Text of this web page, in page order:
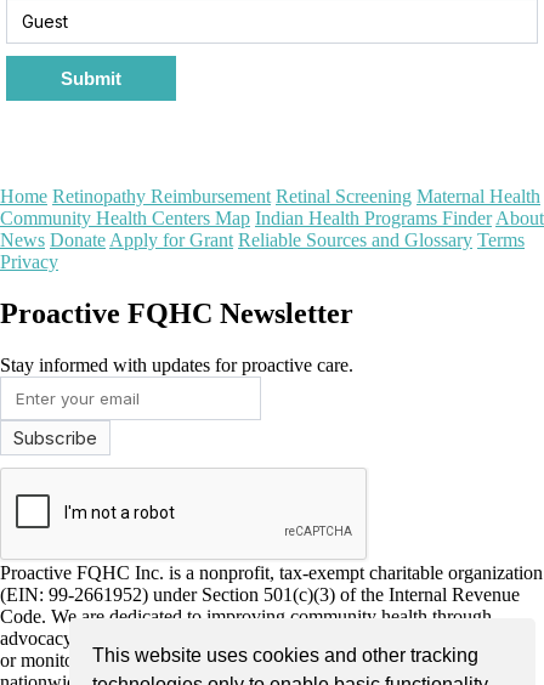
This website uses cookies and other tracking
Submit
Home Retinopathy Reimbursement Retinal Screening Maternal Health
Community Health Centers Map Indian Health Programs Finder About
News Donate Apply for Grant Reliable Sources and Glossary Terms
Privacy
Proactive FQHC Newsletter
Stay informed with updates for proactive care.
Proactive FQHC Inc. is a nonprofit, tax-exempt charitable organization
(EIN: 99-2661952) under Section 501(c)(3) of the Internal Revenue
Code. We are dedicated to improving community health through
advocacy, education, and support for more proactive health screening
or monitoring by Federally Qualified Health Centers (FQHCs)